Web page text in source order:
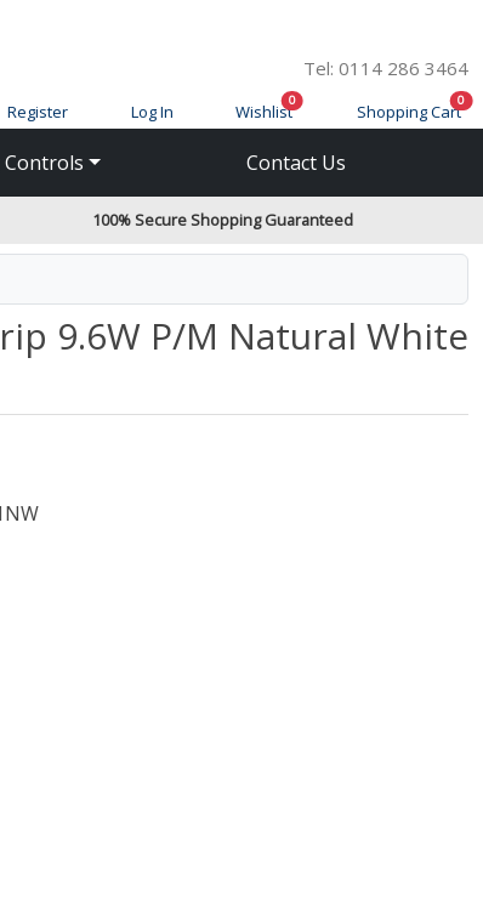
Tel: 0114 286 3464
Register Log In Wishlist0items in cart
Shopping Cart0
Contact Us
100% Secure Shopping Guaranteed
9.6W P/M Natural White